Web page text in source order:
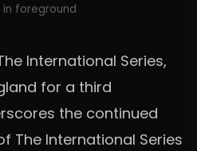
in foreground
International Series,
for a third
the continued
The International Series